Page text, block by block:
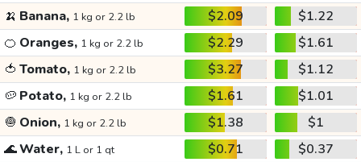
🍌 Banana, 1 kg or 2.2 lb $2.09
$1.22
🍊 Oranges, 1 kg or 2.2 lb $2.29
$1.61
🍅 Tomato, 1 kg or 2.2 lb $3.27
$1.12
🥔 Potato, 1 kg or 2.2 lb $1.61
$1.01
🧅 Onion, 1 kg or 2.2 lb $1.38
$1
🌊Water, 1 L or 1 qt $0.71
$0.37